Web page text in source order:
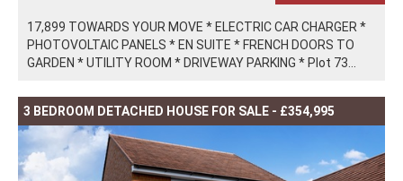
17,899 TOWARDS YOUR MOVE * ELECTRIC CAR CHARGER *
PHOTOVOLTAIC PANELS * EN SUITE * FRENCH DOORS TO
GARDEN * UTILITY ROOM * DRIVEWAY PARKING * Plot 73...
3 BEDROOM DETACHED HOUSE FOR SALE - £354,995